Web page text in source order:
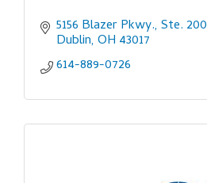
5156 Blazer Pkwy., Ste. 200
Dublin OH 43017
614-889-0726